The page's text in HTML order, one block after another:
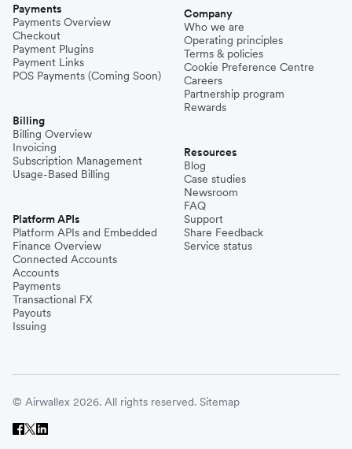
Payments
Payments Overview
Checkout
Payment Plugins
Payment Links
POS Payments (Coming Soon)
Billing
Billing Overview
Invoicing
Subscription Management
Usage-Based Billing
Platform APIs
Platform APIs and Embedded
Finance Overview
Connected Accounts
Accounts
Payments
Transactional FX
Payouts
Issuing
Company
Who we are
Operating principles
Terms & policies
Cookie Preference Centre
Careers
Partnership program
Rewards
Resources
Blog
Case studies
Newsroom
FAQ
Support
Share Feedback
Service status
© Airwallex 2026. All rights reserved. Sitemap